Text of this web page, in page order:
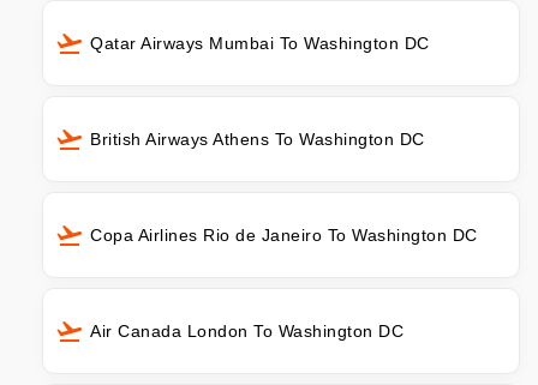
Qatar Airways Mumbai To Washington DC
British Airways Athens To Washington DC
Copa Airlines Rio de Janeiro To Washington DC
Air Canada London To Washington DC